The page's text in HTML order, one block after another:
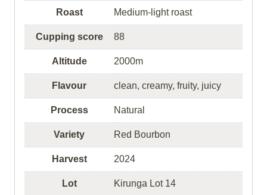
Roast Medium-light roast
Cupping score 88
Altitude 2000m
Flavour clean, creamy, fruity, juicy
Process Natural
Variety Red Bourbon
Harvest 2024
Lot Kirunga Lot 14